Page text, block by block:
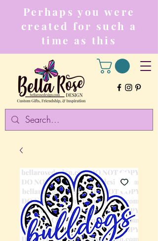
Perhaps you were
created for such a
time as this